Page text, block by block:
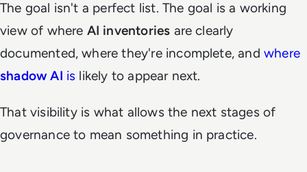
The goal isn't a perfect list. The goal is a working
view of where AI inventories are clearly
documented, where they're incomplete, and where
shadow AI is likely to appear next.
That visibility is what allows the next stages of
governance to mean something in practice.